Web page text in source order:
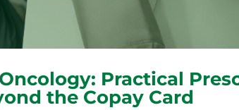
Practical
the Copay Card